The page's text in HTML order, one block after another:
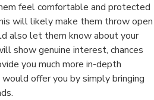
feel comfortable and protected
will likely make them throw open
also let them know about your
show genuine interest, chances
you much more in-depth
offer you by simply bringing